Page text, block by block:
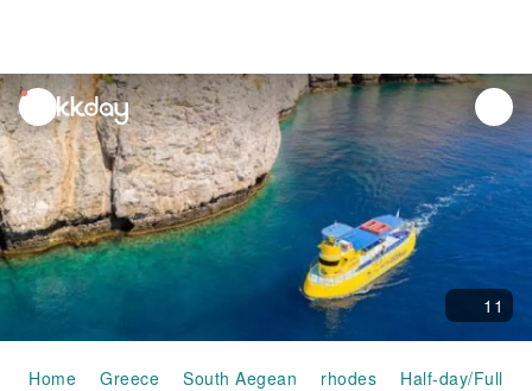
unread
notifications
11
Home Greece South Aegean rhodes Half-day/Full-